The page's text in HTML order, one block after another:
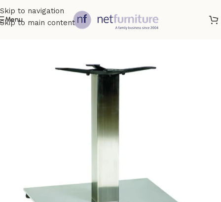
Skip to navigation
Skip to main content
Menu